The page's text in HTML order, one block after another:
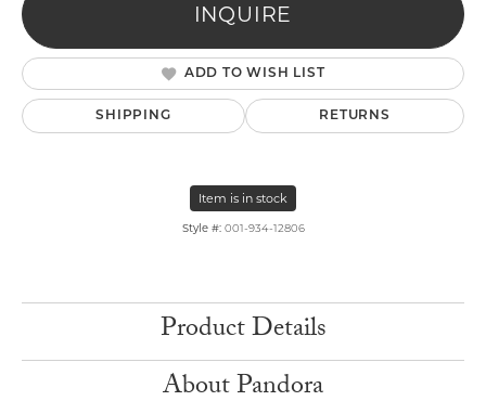
INQUIRE
ADD TO WISH LIST
SHIPPING RETURNS
Item is in stock
Style #: 001-934-12806
Product Details
About Pandora